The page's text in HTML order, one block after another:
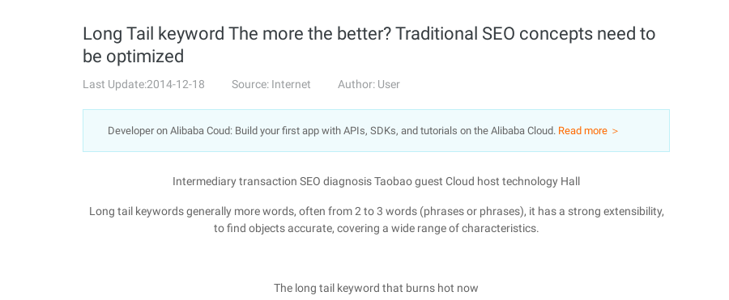
Long Tail keyword The more the better? Traditional SEO concepts need to
be optimized
Last Update:2014-12-18 Source: Internet Author: User
Developer on Alibaba Coud: Build your first app with APIs, SDKs, and tutorials on the Alibaba Cloud. Read more ＞
Intermediary transaction SEO diagnosis Taobao guest Cloud host technology Hall
Long tail keywords generally more words, often from 2 to 3 words (phrases or phrases), it has a strong extensibility,
to find objects accurate, covering a wide range of characteristics.
The long tail keyword that burns hot now